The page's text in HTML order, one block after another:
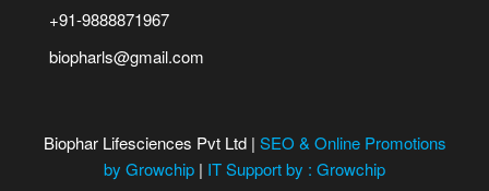
+91-9888871967
biopharls@gmail.com
Biophar Lifesciences Pvt Ltd | SEO & Online Promotions
by Growchip | IT Support by : Growchip